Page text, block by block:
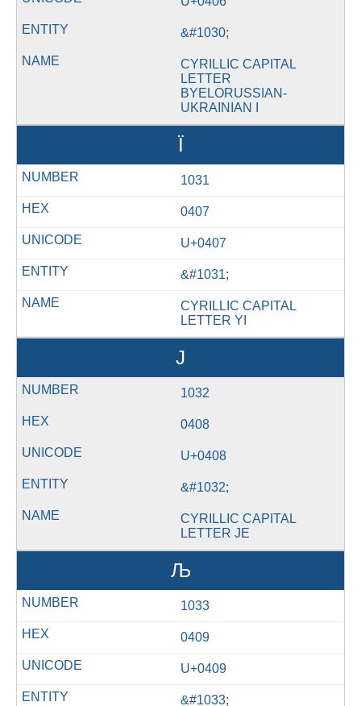
&#1030;
CYRILLIC CAPITAL
LETTER
BYELORUSSIAN-
UKRAINIAN I
Ї
1031
0407
U+0407
&#1031;
CYRILLIC CAPITAL
LETTER YI
Ј
1032
0408
U+0408
&#1032;
CYRILLIC CAPITAL
LETTER JE
Љ
1033
0409
U+0409
&#1033;